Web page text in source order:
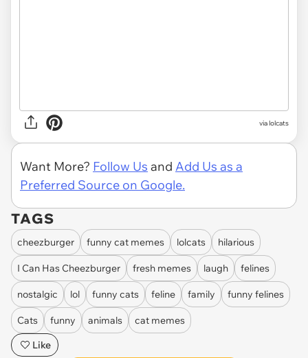
via lolcats
Want More? Follow Us and Add Us as a
Preferred Source on Google.
TAGS
cheezburger funny cat memes lolcats hilarious
I Can Has Cheezburger fresh memes laugh felines
nostalgic lol funny cats feline family funny felines
Cats funny animals
cat memes
Like